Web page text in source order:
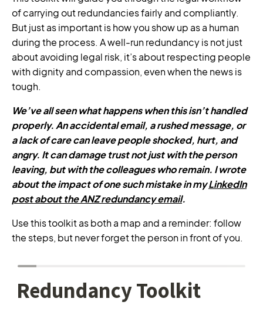
of carrying out redundancies fairly and compliantly.
But just as important is how you show up as a human
during the process. A well-run redundancy is not just
about avoiding legal risk, it’s about respecting people
with dignity and compassion, even when the news is
tough.
We’ve all seen what happens when this isn’t handled
properly. An accidental email, a rushed message, or
a lack of care can leave people shocked, hurt, and
angry. It can damage trust not just with the person
leaving, but with the colleagues who remain. I wrote
about the impact of one such mistake in myLinkedIn
post about the ANZ redundancy email.
Use this toolkit as both a map and a reminder: follow
the steps, but never forget the person in front of you.